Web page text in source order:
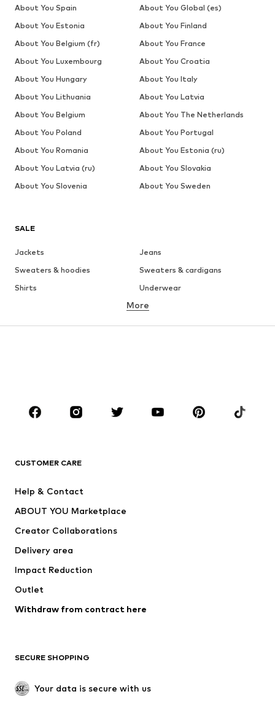
SALE
Jackets
Jeans
Sweaters & hoodies
Sweaters & cardigans
Shirts
Underwear
Button-up shirts
CLOTHING
Jackets
Underwear
Suits & jackets
Swimwear
Occasions
Upcycling
Low shoes
Exclusive
More
CUSTOMER CARE
Help & Contact
ABOUT YOU Marketplace
Creator Collaborations
Delivery area
Impact Reduction
Outlet
Withdraw from contract here
SECURE SHOPPING
Your data is secure with us
About You Spain
About You Global (es)
About You Estonia
About You Finland
About You Belgium (fr)
About You France
About You Luxembourg
About You Croatia
About You Hungary
About You Italy
About You Lithuania
About You Latvia
About You Belgium
About You The Netherlands
About You Poland
About You Portugal
About You Romania
About You Estonia (ru)
About You Latvia (ru)
About You Slovakia
About You Slovenia
About You Sweden